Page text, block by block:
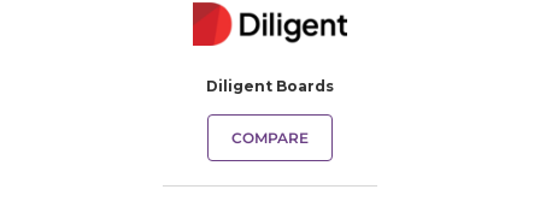
Diligent Boards
COMPARE